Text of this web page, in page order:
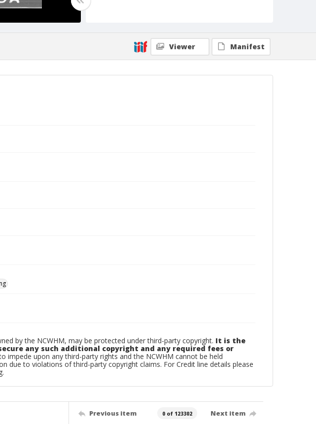
Geographic Subjects
Oklahoma City, OklahomaViewer Manifest
by the NCWHM, may be protected under third-party copyright. It is the
any such additional copyright and any required fees or
impede upon any third-party rights and the NCWHM cannot be held
due to violations of third-party copyright claims. For Credit line details please
Previous item 0 of 123302 Next item